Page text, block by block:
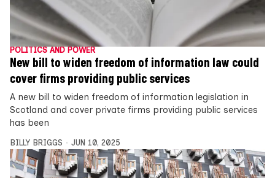
POLITICS AND POWER
New bill to widen freedom of information law could
cover firms providing public services
A new bill to widen freedom of information legislation in
Scotland and cover private firms providing public services
has been
BILLY BRIGGS JUN 10, 2025